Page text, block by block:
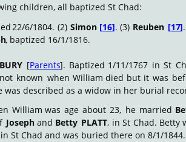
children, all baptized St Chad:
22/6/1804. (2) Simon [16]. (3) Reuben [17].
, baptized 16/1/1816.
[Parents]. Baptized 1/11/1767 in St
not known when William died but it was
was described as a widow in her burial
William was age about 23, he married
Joseph and Betty PLATT, in St Chad. Betty
St Chad and was buried there on 8/1/1844.